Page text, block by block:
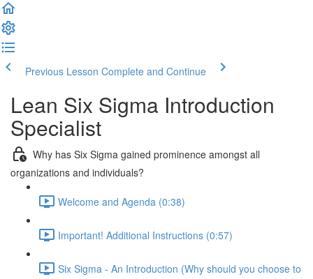
Previous Lesson Complete and Continue
Lean Six Sigma Introduction
Specialist
Why has Six Sigma gained prominence amongst all
organizations and individuals?
Welcome and Agenda (0:38)
Important! Additional Instructions (0:57)
Six Sigma - An Introduction (Why should you choose to